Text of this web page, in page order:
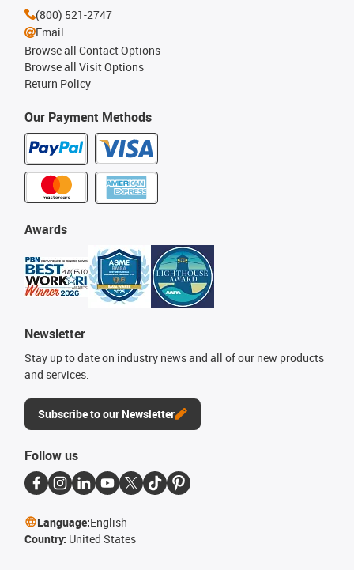
Our Payment Methods
Awards
Newsletter
Stay up to date on industry news and all of our new products
and services.
Subscribe to our Newsletter
(800) 521-2747
Email
Browse all Contact Options
Browse all Visit Options
Return Policy
Follow us
Language:English
Country: United States